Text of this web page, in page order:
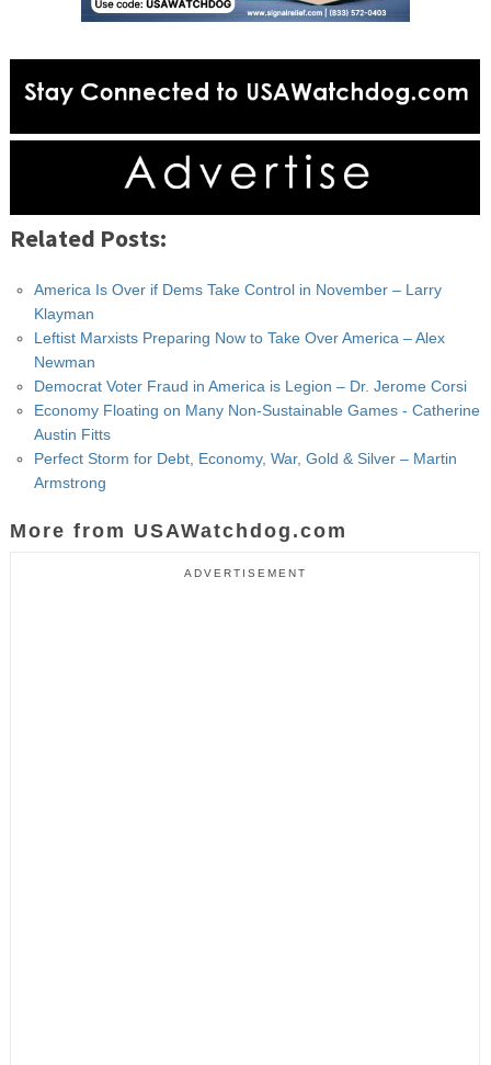
Related Posts:
America Is Over if Dems Take Control in November – Larry
Klayman
Leftist Marxists Preparing Now to Take Over America – Alex
Newman
Democrat Voter Fraud in America is Legion – Dr. Jerome Corsi
Economy Floating on Many Non-Sustainable Games - Catherine
Austin Fitts
Perfect Storm for Debt, Economy, War, Gold & Silver – Martin
Armstrong
More from USAWatchdog.com
ADVERTISEMENT